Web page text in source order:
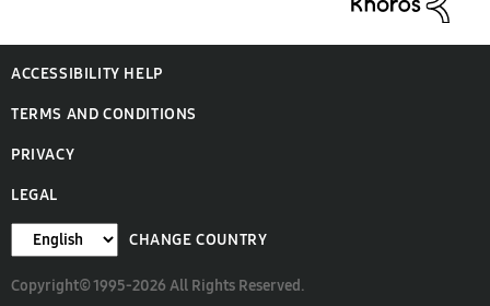
ACCESSIBILITY HELP
TERMS AND CONDITIONS
PRIVACY
LEGAL
CHANGE COUNTRY
Copyright© 1995-2026 All Rights Reserved.